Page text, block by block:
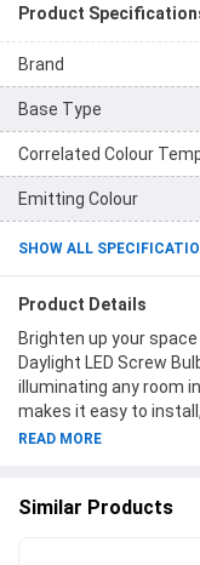
Product
Brand
Base Type
Correlated Colour
Emitting Colour
SHOW ALL
Product Details
Brighten up your
Daylight LED Screw
illuminating any room
makes it easy to
of 6500K, you'll enjoy a
Osram and create a
READ MORE
Similar Products